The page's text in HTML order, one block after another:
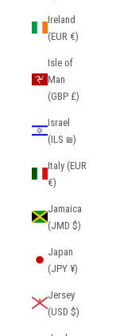
Ireland
(EUR €)
Isle of
Man
(GBP £)
Israel
(ILS ₪)
Italy (EUR
€)
Jamaica
(JMD $)
Japan
(JPY ¥)
Jersey
(USD $)